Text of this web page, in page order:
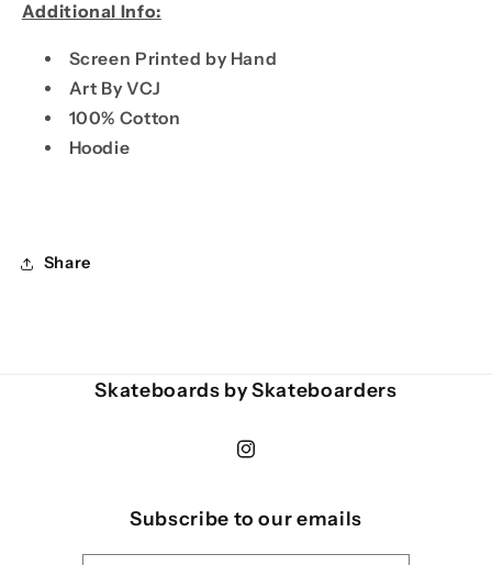
Additional Info:
Screen Printed by Hand
Art By VCJ
100% Cotton
Hoodie
Share
Skateboards by Skateboarders
Instagram
Subscribe to our emails